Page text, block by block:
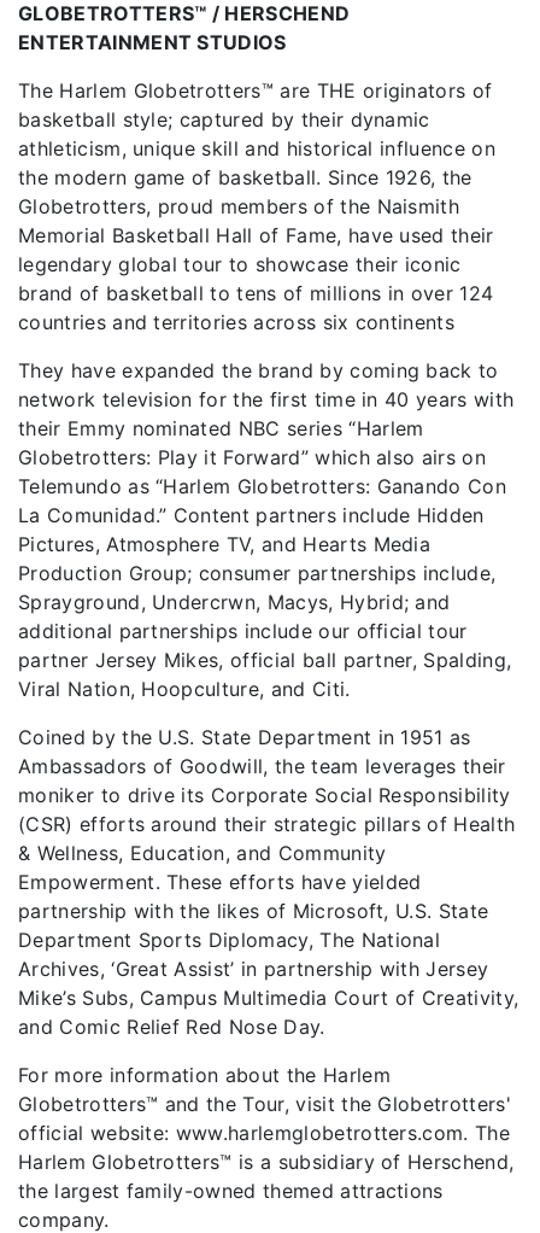
GLOBETROTTERS™ / HERSCHEND
ENTERTAINMENT STUDIOS
The Harlem Globetrotters™ are THE originators of
basketball style; captured by their dynamic
athleticism, unique skill and historical influence on
the modern game of basketball. Since 1926, the
Globetrotters, proud members of the Naismith
Memorial Basketball Hall of Fame, have used their
legendary global tour to showcase their iconic
brand of basketball to tens of millions in over 124
countries and territories across six continents
They have expanded the brand by coming back to
network television for the first time in 40 years with
their Emmy nominated NBC series “Harlem
Globetrotters: Play it Forward” which also airs on
Telemundo as “Harlem Globetrotters: Ganando Con
La Comunidad.” Content partners include Hidden
Pictures, Atmosphere TV, and Hearts Media
Production Group; consumer partnerships include,
Sprayground, Undercrwn, Macys, Hybrid; and
additional partnerships include our official tour
partner Jersey Mikes, official ball partner, Spalding,
Viral Nation, Hoopculture, and Citi.
Coined by the U.S. State Department in 1951 as
Ambassadors of Goodwill, the team leverages their
moniker to drive its Corporate Social Responsibility
(CSR) efforts around their strategic pillars of Health
& Wellness, Education, and Community
Empowerment. These efforts have yielded
partnership with the likes of Microsoft, U.S. State
Department Sports Diplomacy, The National
Archives, ‘Great Assist’ in partnership with Jersey
Mike’s Subs, Campus Multimedia Court of Creativity,
and Comic Relief Red Nose Day.
For more information about the Harlem
Globetrotters™ and the Tour, visit the Globetrotters'
official website: www.harlemglobetrotters.com. The
Harlem Globetrotters™ is a subsidiary of Herschend,
the largest family-owned themed attractions
company.